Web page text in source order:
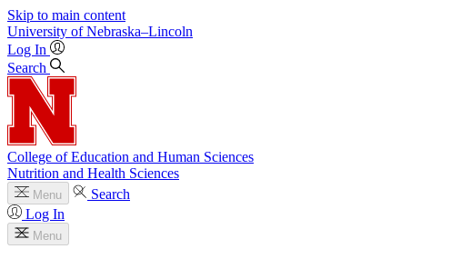
Skip to main content
University of Nebraska–Lincoln
Log In
Search
College of Education and Human Sciences
Nutrition and Health Sciences
Menu
Search
Log In
Menu